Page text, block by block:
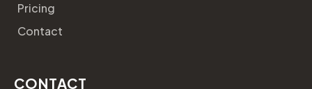
Pricing
Contact
CONTACT